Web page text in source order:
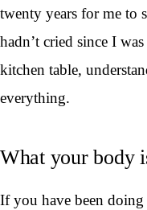
twenty years for me to
hadn’t cried since I
kitchen table,
everything.
What your body
If you have been